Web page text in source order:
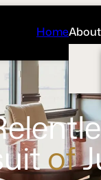
HomeAbout
of